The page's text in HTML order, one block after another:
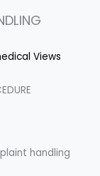
Views
handling